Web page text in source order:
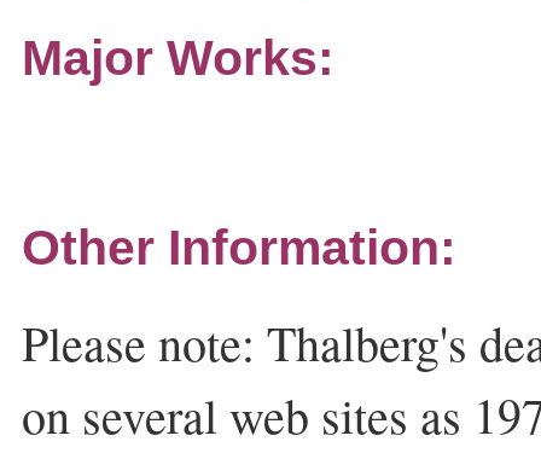
Major Works:
Other Information:
Please note: Thalberg's
on several web sites as